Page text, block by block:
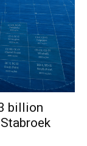
billion